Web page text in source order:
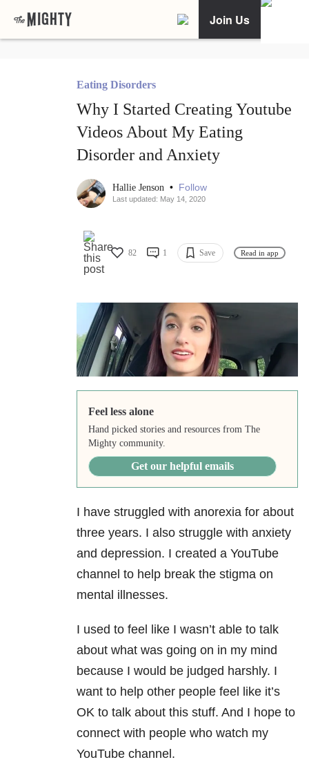
Join Us
Eating Disorders
Why I Started Creating Youtube
Videos About My Eating
Disorder and Anxiety
Hallie Jenson • Follow
Last updated: May 14, 2020
82 1 Save Read in app
Feel less alone
Hand picked stories and resources from The
Mighty community.
Get our helpful emails
I have struggled with anorexia for about
three years. I also struggle with anxiety
and depression. I created a YouTube
channel to help break the stigma on
mental illnesses.
I used to feel like I wasn’t able to talk
about what was going on in my mind
because I would be judged harshly. I
want to help other people feel like it’s
OK to talk about this stuff. And I hope to
connect with people who watch my
YouTube channel.